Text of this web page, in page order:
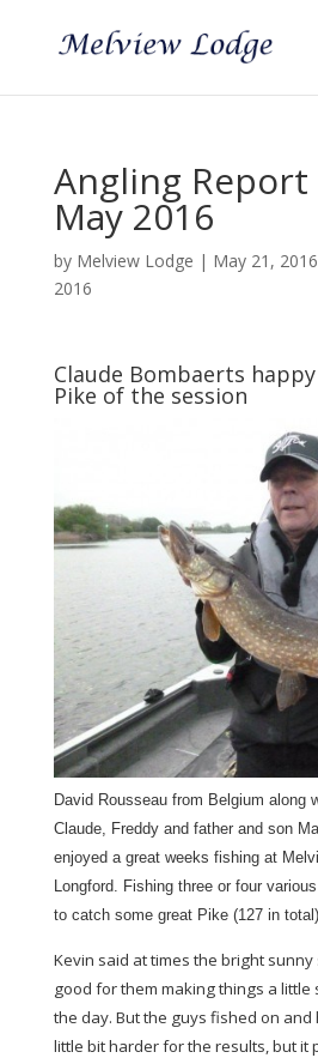
Angling Report
May 2016
by Melview Lodge | May 21, 2016
2016
Claude Bombaerts
Pike of the session
David Rousseau from Belgium along
Claude, Freddy and father and son
enjoyed a great weeks fishing at
Longford. Fishing three or four
to catch some great Pike (127 in
Kevin said at times the bright
good for them making things a little
the day. But the guys fished on
little bit harder for the results, but it